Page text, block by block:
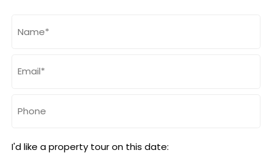
(Required)
(Required)
I'd like a property tour on this date: